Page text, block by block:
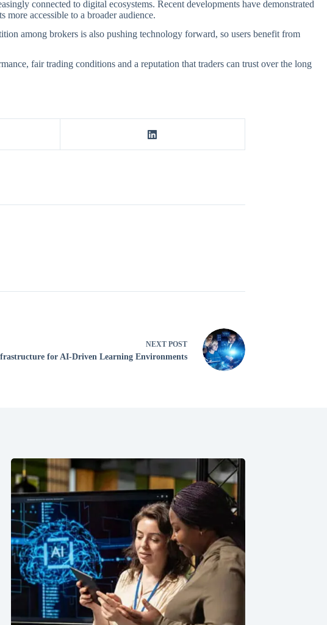
connected to digital ecosystems. Recent developments have demonstrated
accessible to a broader audience.
among brokers is also pushing technology forward, so users benefit from
fair trading conditions and a reputation that traders can trust over the long
NEXT POST
for AI-Driven Learning Environments